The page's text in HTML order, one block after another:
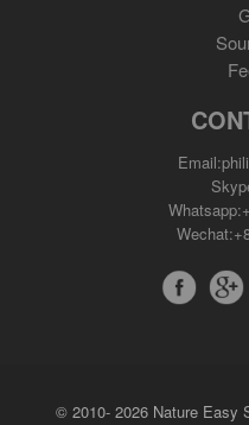
© 2010- 2026 Nature Easy